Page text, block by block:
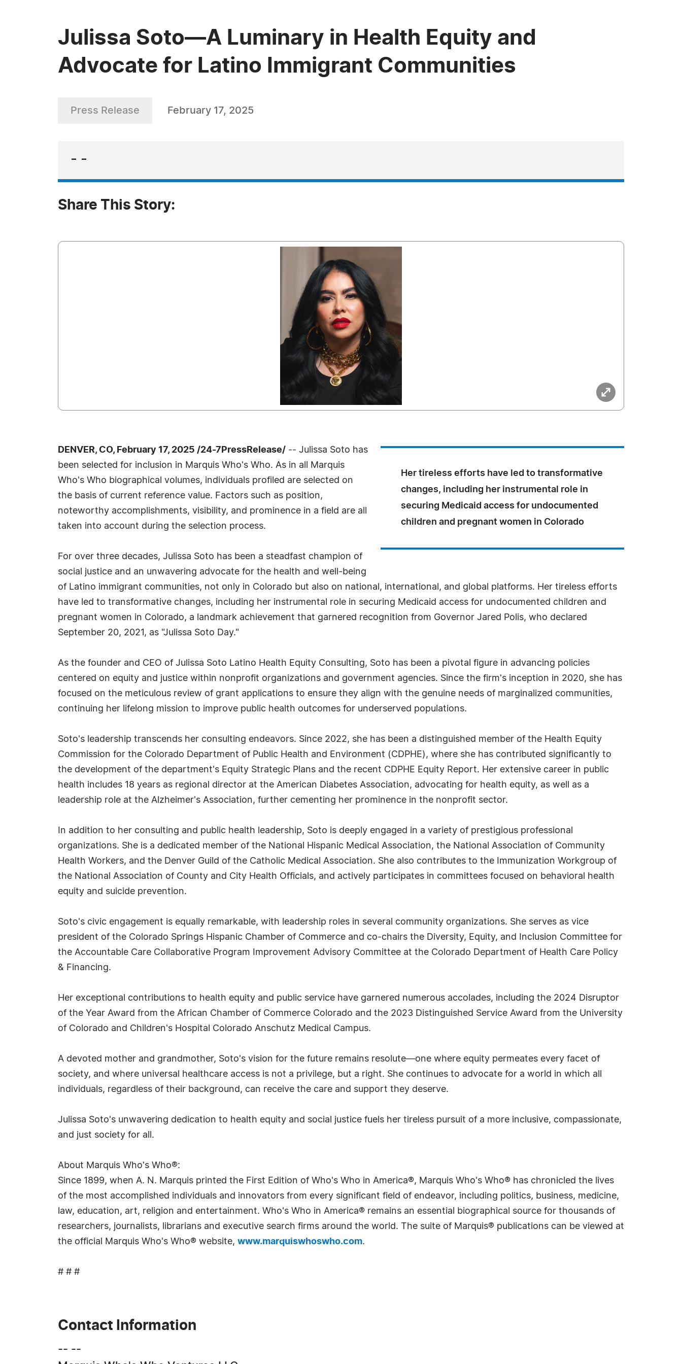
Julissa Soto—A Luminary in Health Equity and
Advocate for Latino Immigrant Communities
Press Release February 17, 2025
- -
Share This Story:
Her tireless efforts have led to transformative
changes, including her instrumental role in
securing Medicaid access for undocumented
children and pregnant women in Colorado
DENVER, CO, February 17, 2025 /24-7PressRelease/ -- Julissa Soto has
been selected for inclusion in Marquis Who's Who. As in all Marquis
Who's Who biographical volumes, individuals profiled are selected on
the basis of current reference value. Factors such as position,
noteworthy accomplishments, visibility, and prominence in a field are all
taken into account during the selection process.
For over three decades, Julissa Soto has been a steadfast champion of
social justice and an unwavering advocate for the health and well-being
of Latino immigrant communities, not only in Colorado but also on national, international, and global platforms. Her tireless efforts
have led to transformative changes, including her instrumental role in securing Medicaid access for undocumented children and
pregnant women in Colorado, a landmark achievement that garnered recognition from Governor Jared Polis, who declared
September 20, 2021, as "Julissa Soto Day."
As the founder and CEO of Julissa Soto Latino Health Equity Consulting, Soto has been a pivotal figure in advancing policies
centered on equity and justice within nonprofit organizations and government agencies. Since the firm's inception in 2020, she has
focused on the meticulous review of grant applications to ensure they align with the genuine needs of marginalized communities,
continuing her lifelong mission to improve public health outcomes for underserved populations.
Soto's leadership transcends her consulting endeavors. Since 2022, she has been a distinguished member of the Health Equity
Commission for the Colorado Department of Public Health and Environment (CDPHE), where she has contributed significantly to
the development of the department's Equity Strategic Plans and the recent CDPHE Equity Report. Her extensive career in public
health includes 18 years as regional director at the American Diabetes Association, advocating for health equity, as well as a
leadership role at the Alzheimer's Association, further cementing her prominence in the nonprofit sector.
In addition to her consulting and public health leadership, Soto is deeply engaged in a variety of prestigious professional
organizations. She is a dedicated member of the National Hispanic Medical Association, the National Association of Community
Health Workers, and the Denver Guild of the Catholic Medical Association. She also contributes to the Immunization Workgroup of
the National Association of County and City Health Officials, and actively participates in committees focused on behavioral health
equity and suicide prevention.
Soto's civic engagement is equally remarkable, with leadership roles in several community organizations. She serves as vice
president of the Colorado Springs Hispanic Chamber of Commerce and co-chairs the Diversity, Equity, and Inclusion Committee for
the Accountable Care Collaborative Program Improvement Advisory Committee at the Colorado Department of Health Care Policy
& Financing.
Her exceptional contributions to health equity and public service have garnered numerous accolades, including the 2024 Disruptor
of the Year Award from the African Chamber of Commerce Colorado and the 2023 Distinguished Service Award from the University
of Colorado and Children's Hospital Colorado Anschutz Medical Campus.
A devoted mother and grandmother, Soto's vision for the future remains resolute—one where equity permeates every facet of
society, and where universal healthcare access is not a privilege, but a right. She continues to advocate for a world in which all
individuals, regardless of their background, can receive the care and support they deserve.
Julissa Soto's unwavering dedication to health equity and social justice fuels her tireless pursuit of a more inclusive, compassionate,
and just society for all.
About Marquis Who's Who®:
Since 1899, when A. N. Marquis printed the First Edition of Who's Who in America®, Marquis Who's Who® has chronicled the lives
of the most accomplished individuals and innovators from every significant field of endeavor, including politics, business, medicine,
law, education, art, religion and entertainment. Who's Who in America® remains an essential biographical source for thousands of
researchers, journalists, librarians and executive search firms around the world. The suite of Marquis® publications can be viewed at
the official Marquis Who's Who® website, www.marquiswhoswho.com.
# # #
Contact Information
-- --